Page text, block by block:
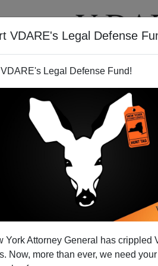
VDARE's Legal Defense
Legal Defense Fund!
York Attorney General has crippled
Now, more than ever, we need
VIDEOS